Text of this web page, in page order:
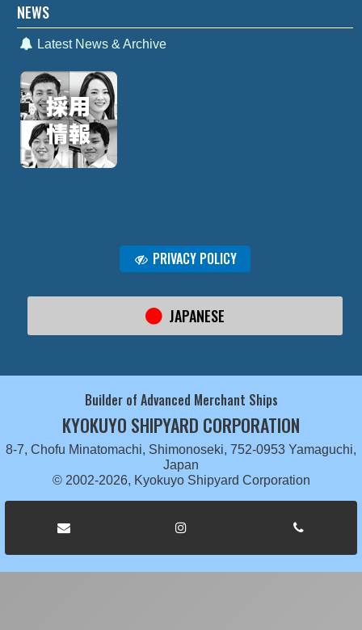
NEWS
Latest News & Archive
PRIVACY POLICY
JAPANESE
Builder of Advanced Merchant Ships
KYOKUYO SHIPYARD CORPORATION
8-7, Chofu Minatomachi, Shimonoseki, 752-0953 Yamaguchi,
Japan
© 2002-2026, Kyokuyo Shipyard Corporation